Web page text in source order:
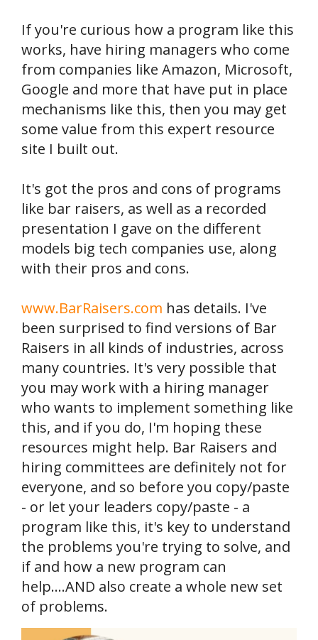
If you're curious how a program like this
works, have hiring managers who come
from companies like Amazon, Microsoft,
Google and more that have put in place
mechanisms like this, then you may get
some value from this expert resource
site I built out.
It's got the pros and cons of programs
like bar raisers, as well as a recorded
presentation I gave on the different
models big tech companies use, along
with their pros and cons.
www.BarRaisers.com has details. I've
been surprised to find versions of Bar
Raisers in all kinds of industries, across
many countries. It's very possible that
you may work with a hiring manager
who wants to implement something like
this, and if you do, I'm hoping these
resources might help. Bar Raisers and
hiring committees are definitely not for
everyone, and so before you copy/paste
- or let your leaders copy/paste - a
program like this, it's key to understand
the problems you're trying to solve, and
if and how a new program can
help....AND also create a whole new set
of problems.